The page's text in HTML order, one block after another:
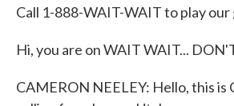
Call 1-888-WAIT-WAIT to play our
Hi, you are on WAIT WAIT...
CAMERON NEELEY: Hello, this is